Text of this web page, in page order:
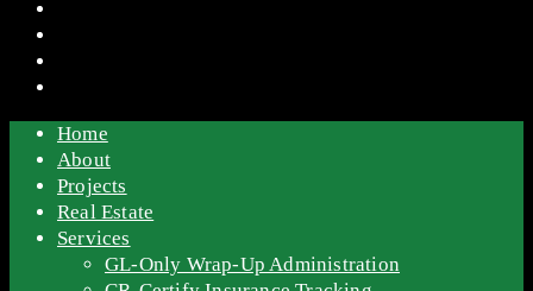
Home
About
Projects
Real Estate
Services
GL-Only Wrap-Up Administration